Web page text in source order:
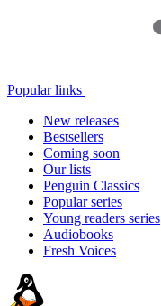
Popular links
New releases
Bestsellers
Coming soon
Our lists
Penguin Classics
Popular series
Young readers series
Audiobooks
Fresh Voices